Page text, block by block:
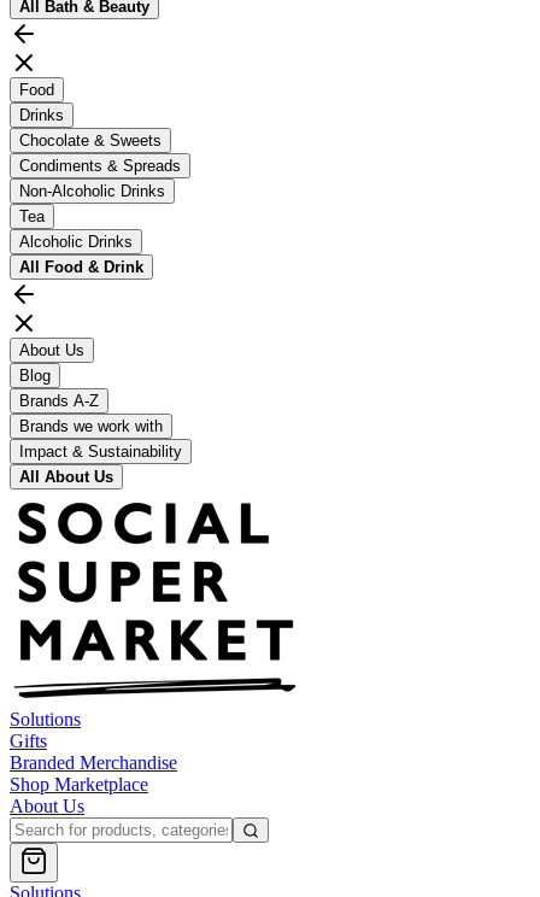
All Bath & Beauty
Food
Drinks
Chocolate & Sweets
Condiments & Spreads
Non-Alcoholic Drinks
Tea
Alcoholic Drinks
All Food & Drink
About Us
Blog
Brands A-Z
Brands we work with
Impact & Sustainability
All About Us
Solutions
Gifts
Branded Merchandise
Shop Marketplace
About Us